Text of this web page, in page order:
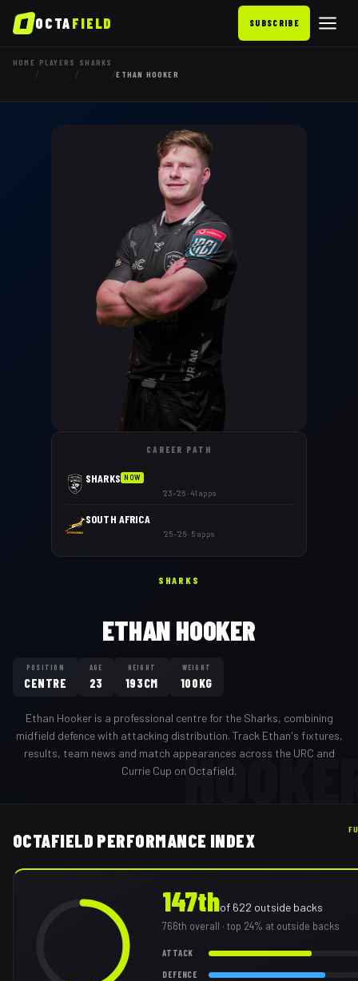
OCTAFIELD SUBSCRIBE
HOME
/
PLAYERS
/
SHARKS
/ETHAN HOOKER
CAREER PATH
SHARKS NOW
'23–'26 · 41 apps
SOUTH AFRICA
'25–'26 · 5 apps
SHARKS
ETHAN HOOKER
POSITION
CENTRE
AGE
23
HEIGHT
193CM
WEIGHT
100KG
Ethan Hookeris a professional centrefor the Sharks, combining
midfield defence with attacking distribution. Track Ethan's fixtures,
results, team news and match appearances across the URC and
Currie Cup on Octafield.
OCTAFIELD PERFORMANCE INDEX
147thof 622 outside backs
766th overall · top 24% at outside backs
ATTACK
DEFENCE